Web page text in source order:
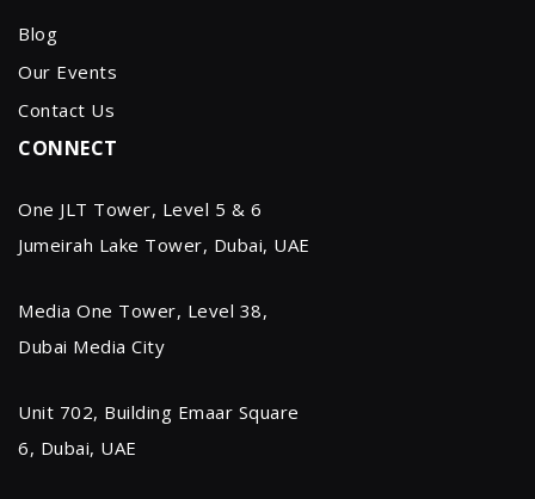
Blog
Our Events
Contact Us
CONNECT
One JLT Tower, Level 5 & 6
Jumeirah Lake Tower, Dubai, UAE
Media One Tower, Level 38,
Dubai Media City
Unit 702, Building Emaar Square
6, Dubai, UAE